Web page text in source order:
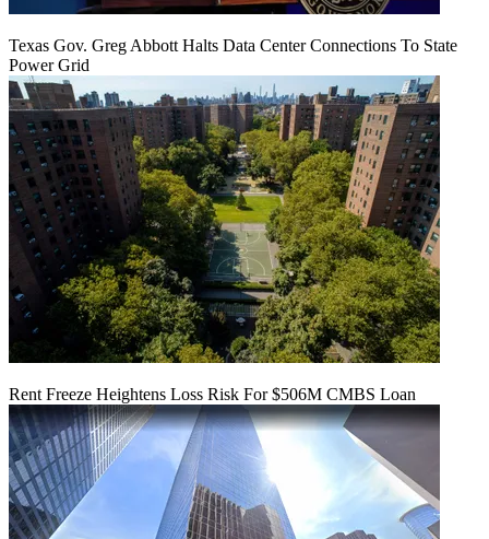
Texas Gov. Greg Abbott Halts Data Center Connections To State
Power Grid
Rent Freeze Heightens Loss Risk For $506M CMBS Loan